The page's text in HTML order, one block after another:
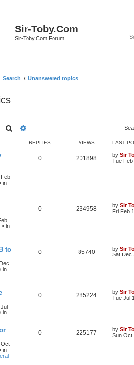
Sir-Toby.Com
Sir-Toby.Com Forum
Search Unanswered topics
Search
REPLIES VIEWS LAST
Feb
in
0 201898 by Sir
Tue Feb
» in
0 234958 by Sir
Fri Feb
to
in
0 85740 by Sir
Sat Dec
Jul
in
0 285224 by Sir
Tue Jul
Oct
in
0 225177 by Sir
Sun Oct